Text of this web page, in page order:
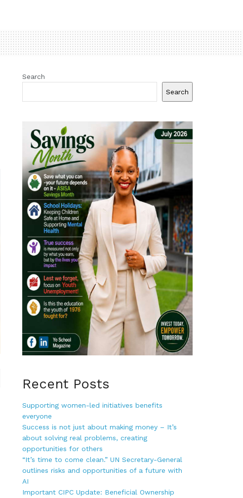
Search
Search
Recent Posts
Supporting women-led initiatives benefits
everyone
Success is not just about making money – It’s
about solving real problems, creating
opportunities for others
“It’s time to come clean.” UN Secretary-General
outlines risks and opportunities of a future with
AI
Important CIPC Update: Beneficial Ownership